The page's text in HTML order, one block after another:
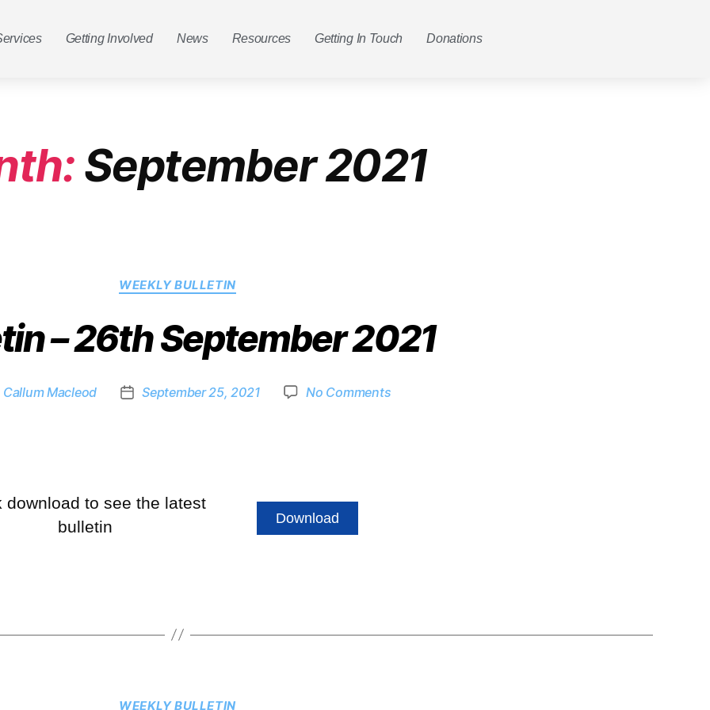
Getting Involved News Resources Getting In Touch Donations
September 2021
WEEKLY BULLETIN
– 26th September 2021
Callum Macleod September 25, 2021 No Comments
download to see the latest
bulletin
Download
WEEKLY BULLETIN